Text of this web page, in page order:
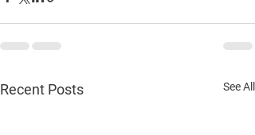
Recent Posts See All